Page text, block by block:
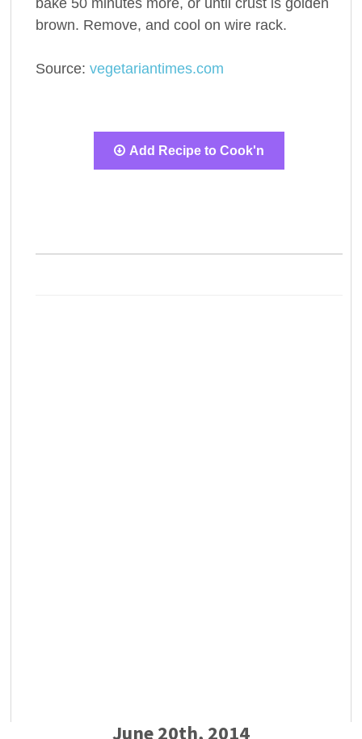
bake 50 minutes more, or until crust is golden
brown. Remove, and cool on wire rack.
Source: vegetariantimes.com
Add Recipe to Cook'n
June 20th, 2014